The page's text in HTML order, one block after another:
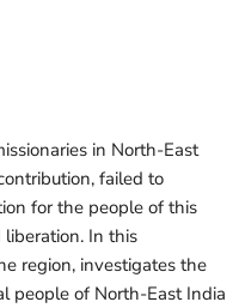
in North-East
failed to
for the people of this
In this
region, investigates the
people of North-East India